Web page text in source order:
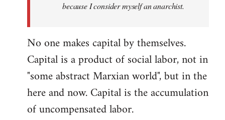
because I consider myself an anarchist.
No one makes capital by themselves.
Capital is a product of social labor, not in
"some abstract Marxian world", but in the
here and now. Capital is the accumulation
of uncompensated labor.